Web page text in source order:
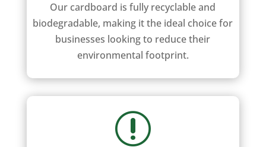
Our cardboard is fully recyclable and
biodegradable, making it the ideal choice for
businesses looking to reduce their
environmental footprint.
r